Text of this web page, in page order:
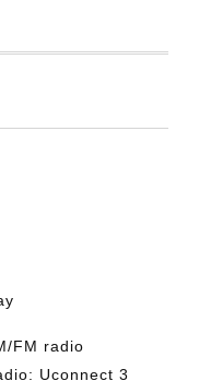
FM radio
Uconnect 3